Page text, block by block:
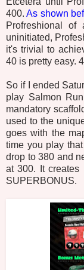
400.As shown
Profreshional
uninitiated,
it's trivial to
40 is pretty easy.
So if I ended
play Salmon
mandatory
used to the
goes with the
time you play
drop to 380 and
at 300. It creates
SUPERBONUS.